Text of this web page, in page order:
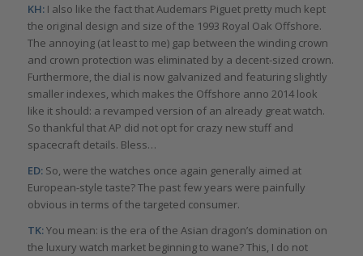
KH:I also like the fact that Audemars Piguet pretty much kept
the original design and size of the 1993 Royal Oak Offshore.
The annoying (at least to me) gap between the winding crown
and crown protection was eliminated by a decent-sized crown.
Furthermore, the dial is now galvanized and featuring slightly
smaller indexes, which makes the Offshore anno 2014 look
like it should: a revamped version of an already great watch.
So thankful that AP did not opt for crazy new stuff and
spacecraft details. Bless…
ED:So, were the watches once again generally aimed at
European-style taste? The past few years were painfully
obvious in terms of the targeted consumer.
TK:You mean: is the era of the Asian dragon’s domination on
the luxury watch market beginning to wane? This, I do not